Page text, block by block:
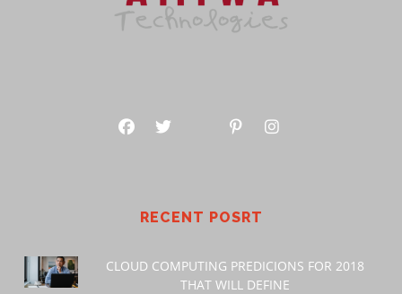
RECENT POSRT
CLOUD COMPUTING PREDICIONS FOR 2018
THAT WILL DEFINE